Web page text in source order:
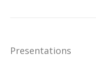
Presentations